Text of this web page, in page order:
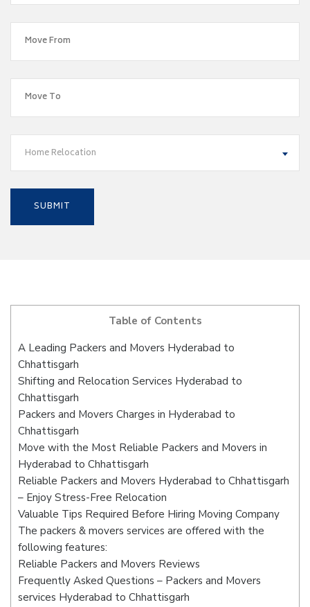
Home Relocation
Table of Contents
A Leading Packers and Movers Hyderabad to
Chhattisgarh
Shifting and Relocation Services Hyderabad to
Chhattisgarh
Packers and Movers Charges in Hyderabad to
Chhattisgarh
Move with the Most Reliable Packers and Movers in
Hyderabad to Chhattisgarh
Reliable Packers and Movers Hyderabad to Chhattisgarh
– Enjoy Stress-Free Relocation
Valuable Tips Required Before Hiring Moving Company
The packers & movers services are offered with the
following features:
Reliable Packers and Movers Reviews
Frequently Asked Questions – Packers and Movers
services Hyderabad to Chhattisgarh